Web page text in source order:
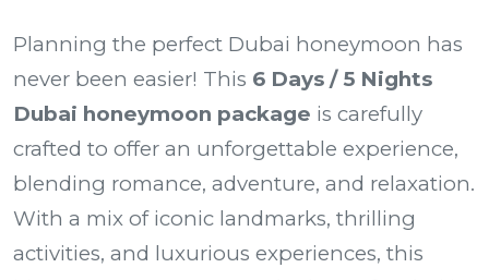
Planning the perfect Dubai honeymoon has
never been easier! This 6 Days / 5 Nights
Dubai honeymoon package is carefully
crafted to offer an unforgettable experience,
blending romance, adventure, and relaxation.
With a mix of iconic landmarks, thrilling
activities, and luxurious experiences, this